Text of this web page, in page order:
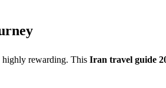
highly rewarding. This Iran travel guide